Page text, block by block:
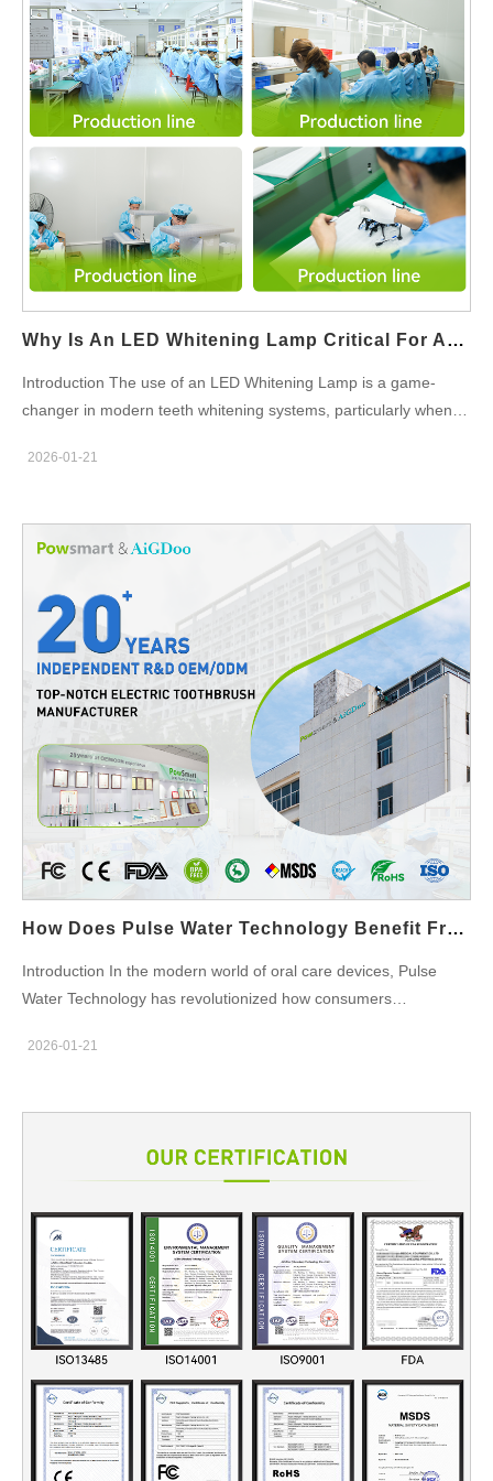
Design projects—often involving thermoforming and mold
development—to run alongside Whitening Pen OEM production
lines that focus on precision filling, sealing, and applicator
assembly. The result is higher factory utilization and operational
efficiency. Consistent Quality and Compliance Management
Both product types must meet strict regulatory and quality
requirements for oral care markets. By using unified quality
systems, material traceability, and testing protocols,
manufacturers can…
Why Is An LED Whitening Lamp Critical For Activating An Accelerated Whitening Solution?
Introduction The use of an LED Whitening Lamp is a game-
changer in modern teeth whitening systems, particularly when
specific wavelengths of light, the LED Whitening Lamp activates
and delivering quicker, more noticeable results. This synergy
between the lamp and the whitening solution is crucial for
professional-level outcomes that consumers expect from
advanced teeth whitening products. Optimized Activation of
Whitening Agents The LED Whitening Lamp is designed to emit
light at a specific wavelength that maximizes the effectiveness of
the Accelerated Whitening Solution. The light energy activates
the hydrogen peroxide or carbamide peroxide in the solution,
accelerating the chemical reaction that breaks down stains and
discoloration on the teeth. Without this light activation, the
whitening solution may take longer to show results. Faster
Whitening Results One of the main advantages of integrating an
LED Whitening Lamp with an Accelerated Whitening Solution is
the reduction in whitening time. The lamp’s focused light energy
speeds up the whitening process, allowing for visible results in a
fraction of the time compared to traditional whitening methods.
2026-01-21
How Does Pulse Water Technology Benefit From The Programmability Of A Multi-Pressure Chip?
Introduction In the modern world of oral care devices, Pulse
Water Technology has revolutionized how consumers
incorporating the programmability of a Multi-pressure Chip,
control, and optimized performance. This integration not only
personalized and efficient water flossing experience.
Comfort The Multi-pressure Chip allows users to adjust water
pressure according to their personal preferences. When paired
with Pulse Water Technology, this chip enables seamless
transitions between different pressure levels, providing a tailored
experience that suits varying needs, from gentle cleaning to
more intensive flossing. Optimized Performance for Targeted
Cleaning By adjusting pulse frequency and pressure levels
through the Multi-pressure Chip, manufacturers can fine-tune
the Pulse Water Technology to target specific areas of the mouth
more effectively. This precise control improves cleaning
2026-01-21